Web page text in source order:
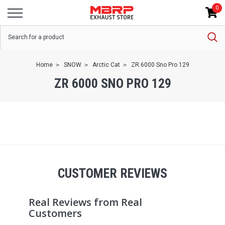
0
Home SNOW Arctic Cat ZR 6000 Sno Pro 129
ZR 6000 SNO PRO 129
CUSTOMER REVIEWS